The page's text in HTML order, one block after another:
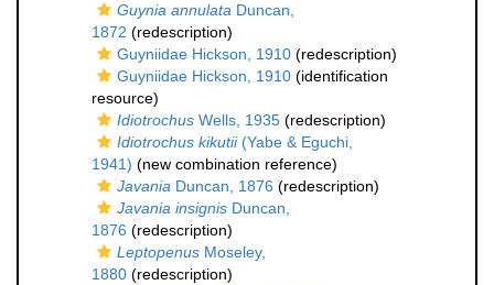
Guynia annulata Duncan,
1872 (redescription)
Guyniidae Hickson, 1910 (redescription)
Guyniidae Hickson, 1910 (identification
resource)
Idiotrochus Wells, 1935 (redescription)
Idiotrochus kikutii(Yabe & Eguchi,
1941) (new combination reference)
Javania Duncan, 1876 (redescription)
Javania insignis Duncan,
1876 (redescription)
Leptopenus Moseley,
1880 (redescription)